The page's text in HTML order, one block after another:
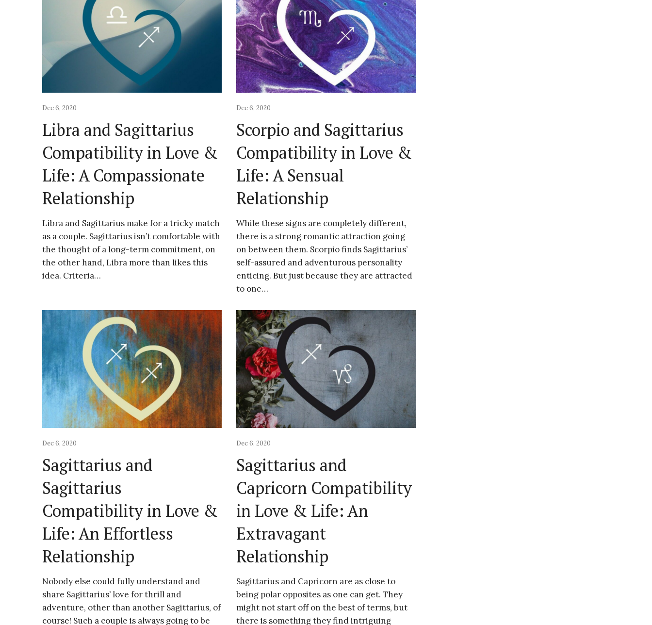
Dec 6, 2020
Libra and Sagittarius
Compatibility in Love &
Life: A Compassionate
Relationship
Libra and Sagittarius make for a tricky match
as a couple. Sagittarius isn’t comfortable with
the thought of a long-term commitment, on
the other hand, Libra more than likes this
idea. Criteria…
Dec 6, 2020
Scorpio and Sagittarius
Compatibility in Love &
Life: A Sensual
Relationship
While these signs are completely different,
there is a strong romantic attraction going
on between them. Scorpio finds Sagittarius’
self-assured and adventurous personality
enticing. But just because they are attracted
to one…
Dec 6, 2020
Sagittarius and
Sagittarius
Compatibility in Love &
Life: An Effortless
Relationship
Nobody else could fully understand and
share Sagittarius’ love for thrill and
adventure, other than another Sagittarius, of
course! Such a couple is always going to be
Dec 6, 2020
Sagittarius and
Capricorn Compatibility
in Love & Life: An
Extravagant
Relationship
Sagittarius and Capricorn are as close to
being polar opposites as one can get. They
might not start off on the best of terms, but
there is something they find intriguing